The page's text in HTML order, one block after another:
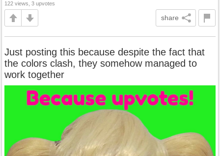
122 views, 3 upvotes
share
Just posting this because despite the fact that
the colors clash, they somehow managed to
work together